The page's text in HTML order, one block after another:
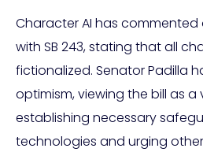
Character AI has
with SB 243, stating that all
fictionalized. Senator Padilla
optimism, viewing the bill as
establishing necessary
technologies and urging